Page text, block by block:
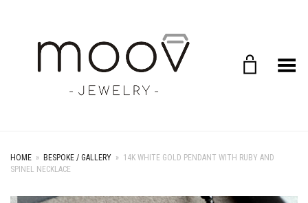
Toggle Menu
HOME » BESPOKE / GALLERY » 14K WHITE GOLD PENDANT WITH RUBY AND
SPINEL NECKLACE